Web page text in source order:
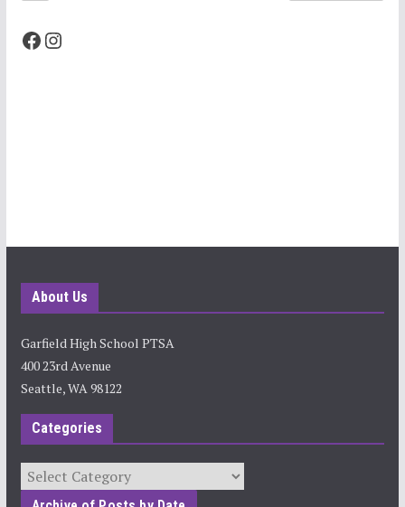
Facebook Instagram
About Us
Garfield High School PTSA
400 23rd Avenue
Seattle, WA 98122
Categories
Categories